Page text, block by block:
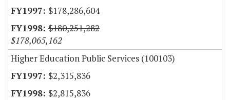
$178,286,604
$180,251,282
$178,065,162
Higher Education Public Services (100103)
$2,315,836
$2,815,836